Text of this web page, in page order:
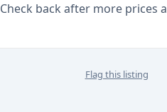
Check back after more prices
Flag this listing